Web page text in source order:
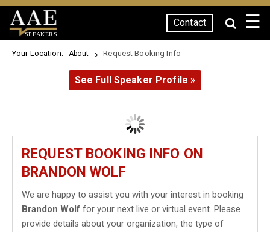
SPEAKERS
Contact ☰
Your Location: About Request Booking Info
See Full Speaker Profile »
REQUEST BOOKING INFO ON
BRANDON WOLF
We are happy to assist you with your interest in booking
Brandon Wolf for your next live or virtual event. Please
provide details about your organization, the type of